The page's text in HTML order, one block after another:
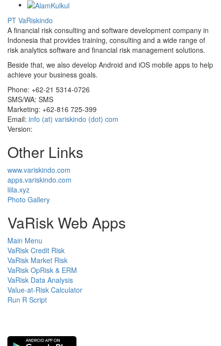
PT VaRiskindo
A financial risk consulting and software development company in
Indonesia that provides training, consulting and a wide range of
risk analytics software and financial risk management solutions.
Beside that, we also develop Android and iOS mobile apps to help
achieve your business goals.
Phone: +62-21 5314-0726
SMS/WA: SMS
Marketing: +62-816 725-399
Email: info (at) variskindo (dot) com
Version:
Other Links
www.variskindo.com
apps.variskindo.com
liila.xyz
Photo Gallery
VaRisk Web Apps
Main Menu
VaRisk Credit Risk
VaRisk Market Risk
VaRisk OpRisk & ERM
VaRisk Data Analysis
Value-at-Risk Calculator
Run R Script